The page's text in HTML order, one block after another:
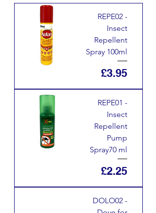
REPE02 -
Insect
Repellent
Spray 100ml
Price
£3.95
REPE01 -
Insect
Repellent
Pump
Spray70 ml
Price
£2.25
DOLO02 -